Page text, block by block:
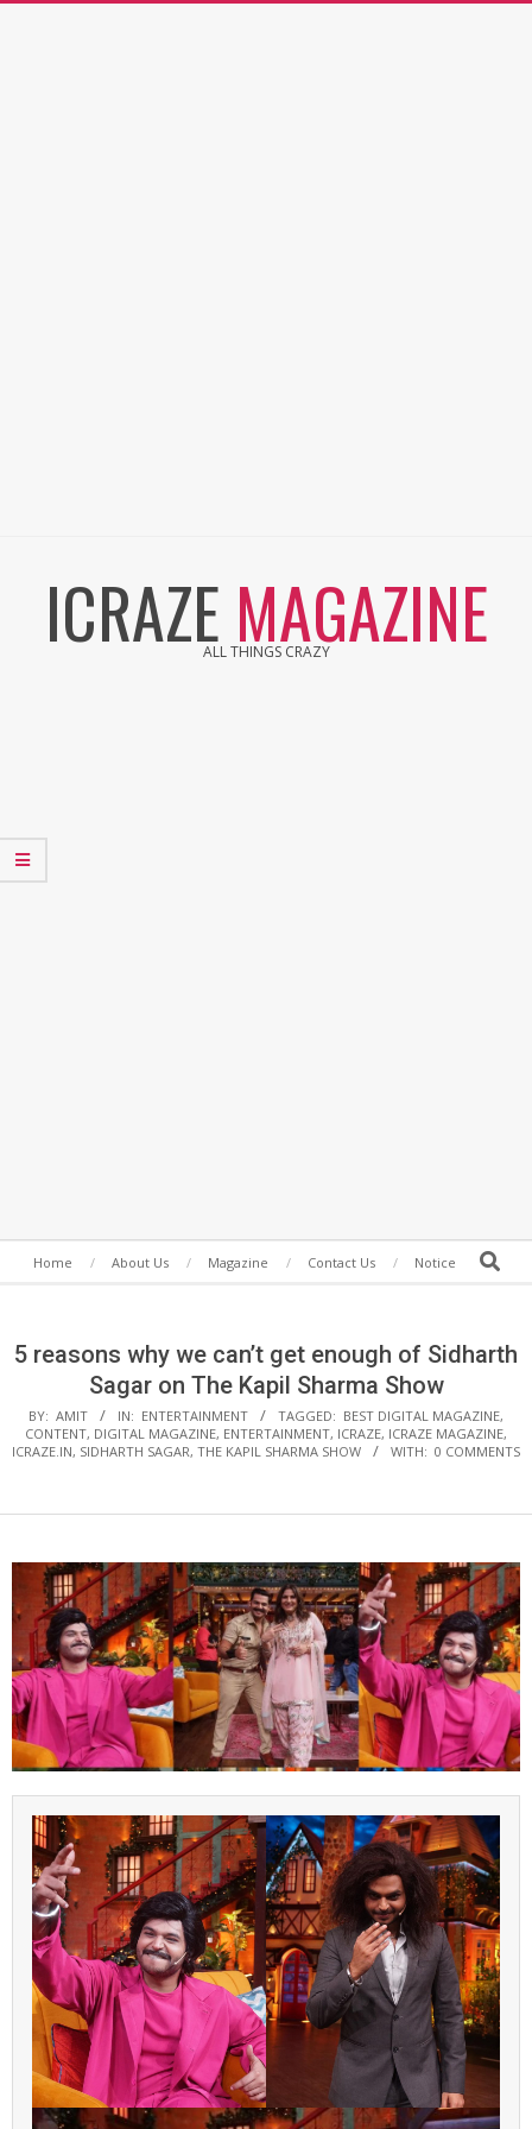
ICRAZE MAGAZINE
ALL THINGS CRAZY
Secondary
Home About Us Magazine Contact Us Notice Search
5 reasons why we can’t get enough of Sidharth
Sagar on The Kapil Sharma Show
BY: AMIT IN: ENTERTAINMENT TAGGED: BEST DIGITAL MAGAZINE,
CONTENT, DIGITAL MAGAZINE, ENTERTAINMENT, ICRAZE, ICRAZE MAGAZINE,
ICRAZE.IN, SIDHARTH SAGAR, THE KAPIL SHARMA SHOW WITH: 0 COMMENTS